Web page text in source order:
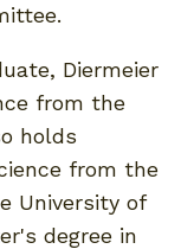
Diermeier
from the
holds
from the
University of
degree in